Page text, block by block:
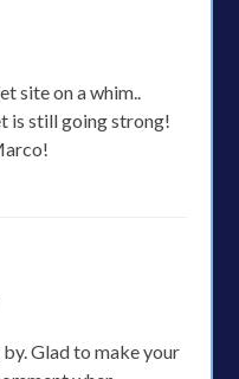
site on a whim..
is still going strong!
Glad to make your